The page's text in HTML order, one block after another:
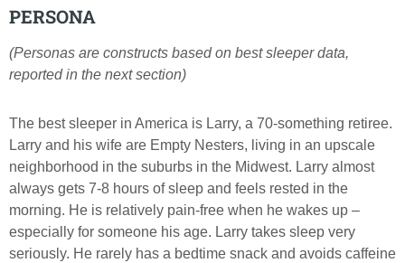
PERSONA
(Personas are constructs based on best sleeper data,
reported in the next section)
The best sleeper in America is Larry, a 70-something retiree.
Larry and his wife are Empty Nesters, living in an upscale
neighborhood in the suburbs in the Midwest. Larry almost
always gets 7-8 hours of sleep and feels rested in the
morning. He is relatively pain-free when he wakes up –
especially for someone his age. Larry takes sleep very
seriously. He rarely has a bedtime snack and avoids caffeine